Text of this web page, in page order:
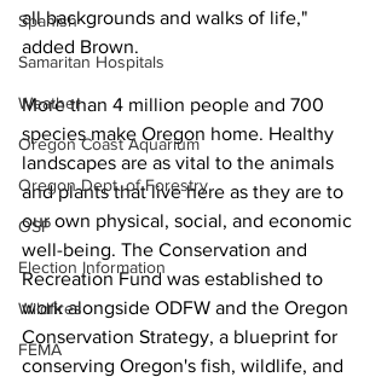
Spanish
Samaritan Hospitals
Weather
Oregon Coast Aquarium
Oregon Dept. of Forestry
OSP
Election Information
Wildfires
FEMA
all backgrounds and walks of life,"
added Brown.
More than 4 million people and 700
species make Oregon home. Healthy
landscapes are as vital to the animals
and plants that live here as they are to
our own physical, social, and economic
well-being. The Conservation and
Recreation Fund was established to
work alongside ODFW and the Oregon
Conservation Strategy, a blueprint for
conserving Oregon's fish, wildlife, and